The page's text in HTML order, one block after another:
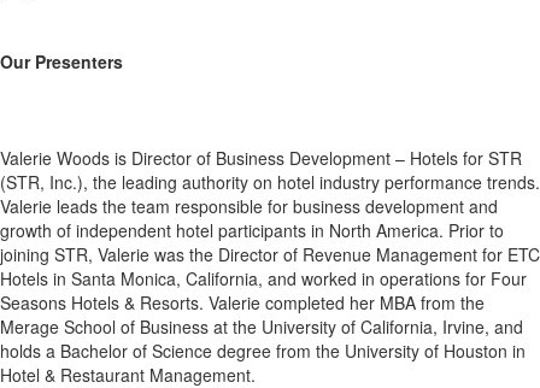
Our Presenters
Valerie Woods is Director of Business Development – Hotels for STR
(STR, Inc.), the leading authority on hotel industry performance trends.
Valerie leads the team responsible for business development and
growth of independent hotel participants in North America. Prior to
joining STR, Valerie was the Director of Revenue Management for ETC
Hotels in Santa Monica, California, and worked in operations for Four
Seasons Hotels & Resorts. Valerie completed her MBA from the
Merage School of Business at the University of California, Irvine, and
holds a Bachelor of Science degree from the University of Houston in
Hotel & Restaurant Management.